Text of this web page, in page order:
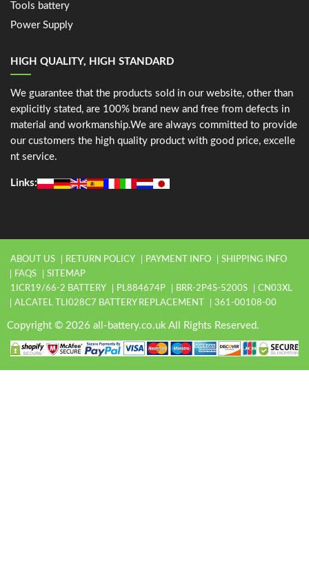
Tools battery
Power Supply
HIGH QUALITY, HIGH STANDARD
We guarantee that the products sold in our website, other than
explicitly stated, are 100% brand new and free from defects in
material and workmanship.We are always committed to provide
our customers the high quality product with good price, excelle
nt service.
Links:
ABOUT US RETURN POLICY PAYMENT INFO
SHIPPING INFO
FAQS
SITEMAP
1ICR19/66-2 BATTERY
PL884674P BRR-2P4S-5200S
CN03XL
ALCATEL TLI028C7 BATTERY REPLACEMENT
361-00108-00
Copyright © 2026 all-battery.co.uk All Rights Reserved.